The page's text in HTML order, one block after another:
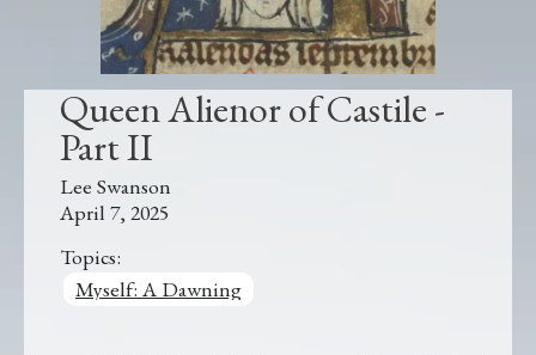
Queen Alienor of Castile -
Part II
Lee Swanson
April 7, 2025
Topics:
Myself: A Dawning